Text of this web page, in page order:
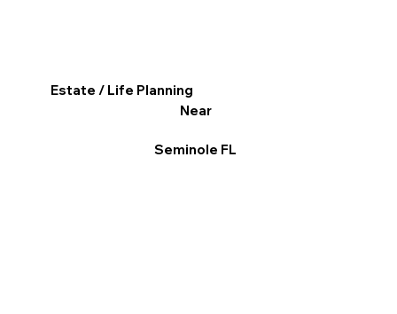
Estate / Life Planning
Near
Seminole FL